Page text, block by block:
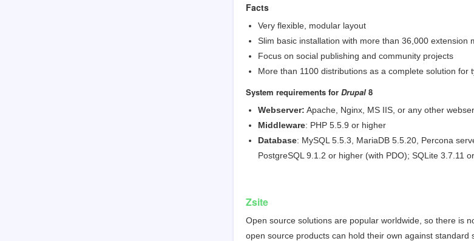
Facts
Very flexible, modular layout
Slim basic installation with more than 36,000 extension
Focus on social publishing and community projects
More than 1100 distributions as a complete solution for
System requirements for Drupal8
Webserver: Apache, Nginx, MS IIS, or any other
Middleware: PHP 5.5.9 or higher
Database: MySQL 5.5.3, MariaDB 5.5.20, Percona
PostgreSQL 9.1.2 or higher (with PDO); SQLite 3.7.11
Zsite
Open source solutions are popular worldwide, so there is
open source products can hold their own against